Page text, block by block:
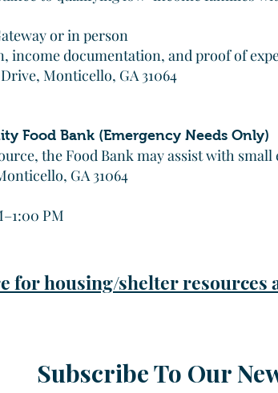
or in person
income documentation, and proof of
Monticello, GA 31064
Food Bank (Emergency Needs Only)
the Food Bank may assist with
GA 31064
PM
for housing/shelter
Subscribe To Our